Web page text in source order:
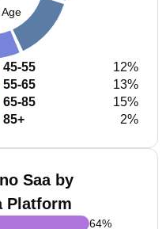
45-55
12%
55-65
13%
65-85
15%
85+
2%
Saa by
Platform
64%